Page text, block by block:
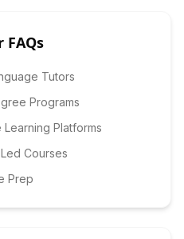
FAQs
Tutors
Programs
Learning Platforms
Courses
Prep